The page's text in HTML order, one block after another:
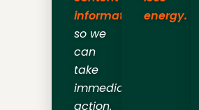
information
so we
can
take
immediate
action.
energy.